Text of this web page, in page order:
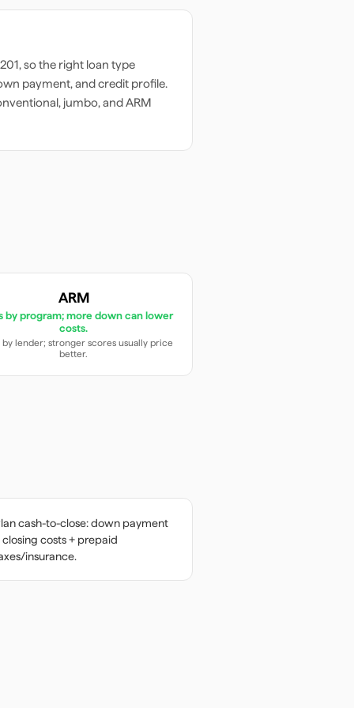
, so the right loan type
payment, and credit profile.
jumbo, and ARM
ARM
by program; more down can lower
costs.
by lender; stronger scores usually price
better.
cash-to-close: down payment
closing costs + prepaid
insurance.